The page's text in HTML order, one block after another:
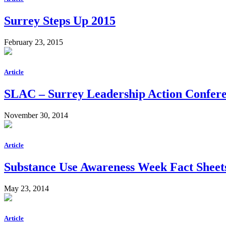
Surrey Steps Up 2015
February 23, 2015
Article
SLAC – Surrey Leadership Action
November 30, 2014
Article
Substance Use Awareness Week Fact
May 23, 2014
Article